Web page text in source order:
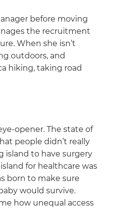
before moving
the recruitment
When she isn’t
outdoors, and
hiking, taking road
opener. The state of
people didn’t really
island to have surgery
for healthcare was
born to make sure
would survive.
how unequal access